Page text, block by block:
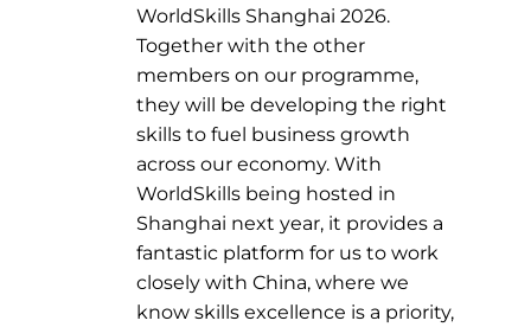
WorldSkills Shanghai 2026.
Together with the other
members on our programme,
they will be developing the right
skills to fuel business growth
across our economy. With
WorldSkills being hosted in
Shanghai next year, it provides a
fantastic platform for us to work
closely with China, where we
know skills excellence is a priority,